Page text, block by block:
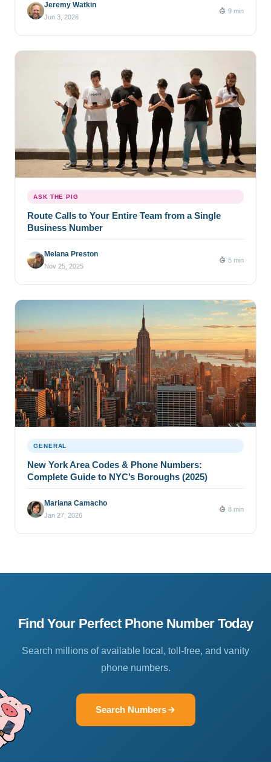
Jeremy Watkin
Jun 3, 2026
9 min
ASK THE PIG
Route Calls to Your Entire Team from a Single
Business Number
Melana Preston
Nov 25, 2025
5 min
GENERAL
New York Area Codes & Phone Numbers:
Complete Guide to NYC’s Boroughs (2025)
Mariana Camacho
Jan 27, 2026
8 min
Find Your Perfect Phone Number Today
Search millions of available local, toll-free, and vanity
phone numbers.
Search Numbers